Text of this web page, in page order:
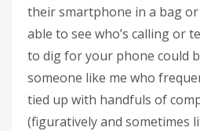
their smartphone in a bag
able to see who’s calling or
to dig for your phone could
someone like me who
tied up with handfuls of
(figuratively and sometimes